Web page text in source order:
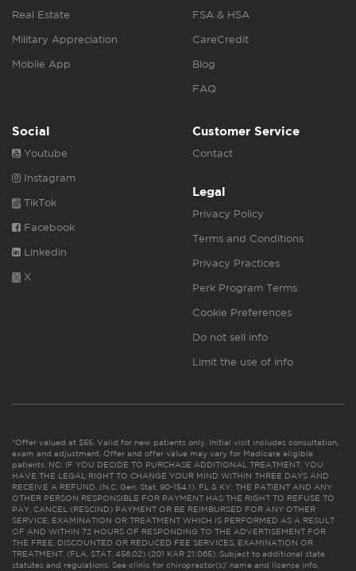
Real Estate
Military Appreciation
Mobile App
FSA & HSA
CareCredit
Blog
FAQ
Social
Youtube
Instagram
TikTok
Facebook
Linkedin
X
Customer Service
Contact
Legal
Privacy Policy
Terms and Conditions
Privacy Practices
Perk Program Terms
Cookie Preferences
Do not sell info
Limit the use of info
*Offer valued at $55. Valid for new patients only. Initial visit includes consultation,
exam and adjustment. Offer and offer value may vary for Medicare eligible
patients. NC: IF YOU DECIDE TO PURCHASE ADDITIONAL TREATMENT, YOU
HAVE THE LEGAL RIGHT TO CHANGE YOUR MIND WITHIN THREE DAYS AND
RECEIVE A REFUND. (N.C. Gen. Stat. 90-154.1). FL & KY: THE PATIENT AND ANY
OTHER PERSON RESPONSIBLE FOR PAYMENT HAS THE RIGHT TO REFUSE TO
PAY, CANCEL (RESCIND) PAYMENT OR BE REIMBURSED FOR ANY OTHER
SERVICE, EXAMINATION OR TREATMENT WHICH IS PERFORMED AS A RESULT
OF AND WITHIN 72 HOURS OF RESPONDING TO THE ADVERTISEMENT FOR
THE FREE, DISCOUNTED OR REDUCED FEE SERVICES, EXAMINATION OR
TREATMENT. (FLA. STAT. 456.02) (201 KAR 21:065). Subject to additional state
statutes and regulations. See clinic for chiropractor(s)’ name and license info.